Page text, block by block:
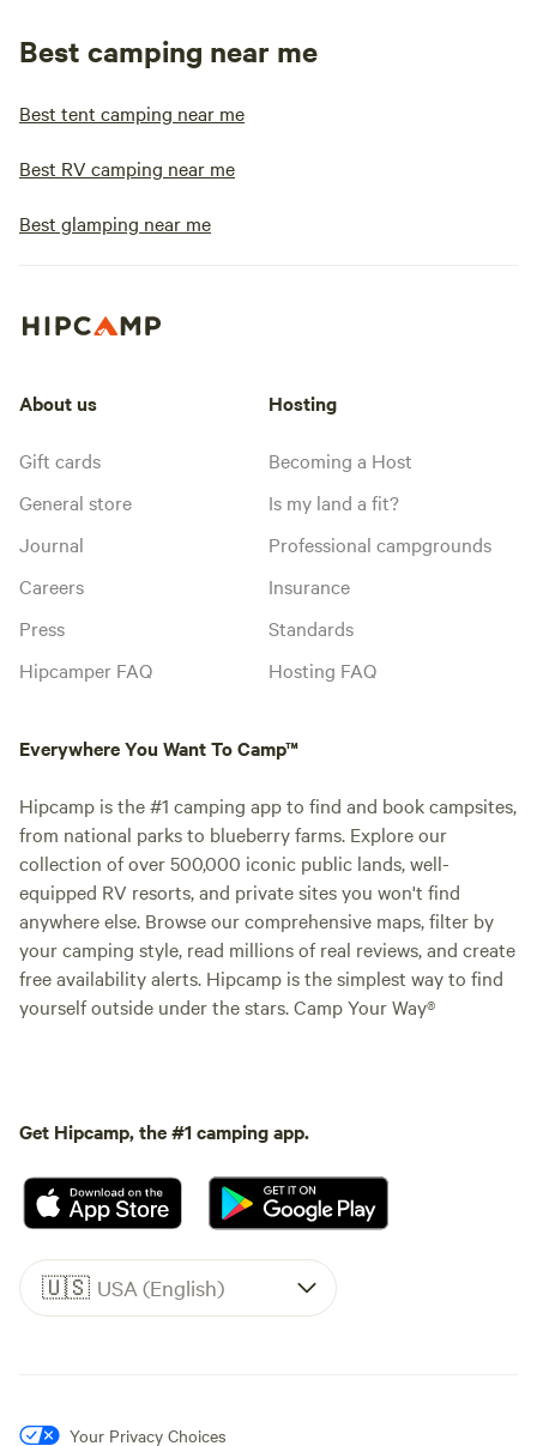
Best camping near me
Best tent camping near me
Best RV camping near me
Best glamping near me
About us
Gift cards
General store
Journal
Careers
Press
Hipcamper FAQ
Hosting
Becoming a Host
Is my land a fit?
Professional campgrounds
Insurance
Standards
Hosting FAQ
Everywhere You Want To Camp™
Hipcamp is the #1 camping app to find and book campsites,
from national parks to blueberry farms. Explore our
collection of over 500,000 iconic public lands, well-
equipped RV resorts, and private sites you won't find
anywhere else. Browse our comprehensive maps, filter by
your camping style, read millions of real reviews, and create
free availability alerts. Hipcamp is the simplest way to find
yourself outside under the stars. Camp Your Way®
Get Hipcamp, the #1 camping app.
🇺🇸 USA (English)
Your Privacy Choices